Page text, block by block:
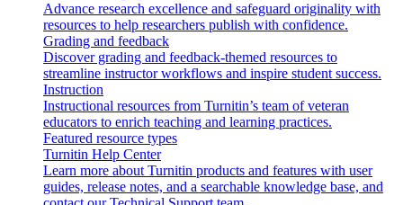
Advance research excellence and safeguard originality with
resources to help researchers publish with confidence.
Grading and feedback
Discover grading and feedback-themed resources to
streamline instructor workflows and inspire student success.
Instruction
Instructional resources from Turnitin’s team of veteran
educators to enrich teaching and learning practices.
Featured resource types
Turnitin Help Center
Learn more about Turnitin products and features with user
guides, release notes, and a searchable knowledge base, and